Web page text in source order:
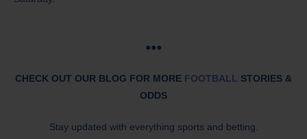
●●●
CHECK OUT OUR BLOG FOR MORE FOOTBALL
STORIES &
ODDS
Stay updated with everything sports and betting.